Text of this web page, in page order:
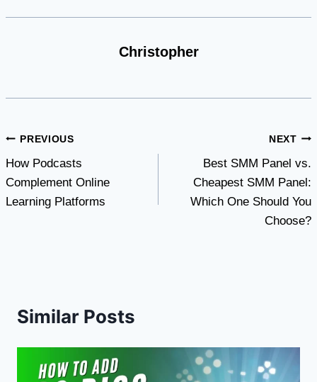
Christopher
Post
navigation
PREVIOUS
How Podcasts
Complement Online
Learning Platforms
NEXT
Best SMM Panel vs.
Cheapest SMM Panel:
Which One Should You
Choose?
Similar Posts